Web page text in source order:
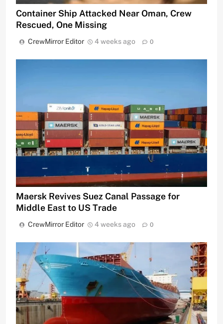
Container Ship Attacked Near Oman, Crew
Rescued, One Missing
CrewMirror Editor 4 weeks ago 0
Maersk Revives Suez Canal Passage for
Middle East to US Trade
CrewMirror Editor 4 weeks ago 0